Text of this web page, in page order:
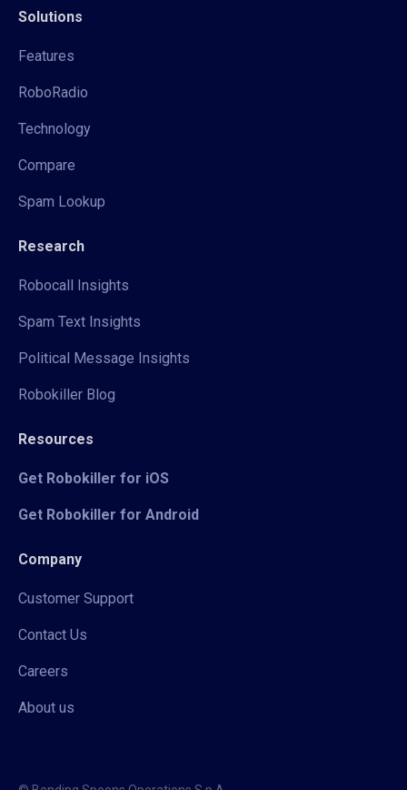
Solutions
Features
RoboRadio
Technology
Compare
Spam Lookup
Research
Robocall Insights
Spam Text Insights
Political Message Insights
Robokiller Blog
Resources
Get Robokiller for iOS
Get Robokiller for Android
Company
Customer Support
Contact Us
Careers
About us